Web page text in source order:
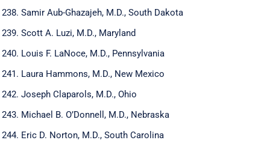
Samir Aub-Ghazajeh, M.D., South Dakota
Scott A. Luzi, M.D., Maryland
Louis F. LaNoce, M.D., Pennsylvania
Laura Hammons, M.D., New Mexico
Joseph Claparols, M.D., Ohio
Michael B. O’Donnell, M.D., Nebraska
Eric D. Norton, M.D., South Carolina